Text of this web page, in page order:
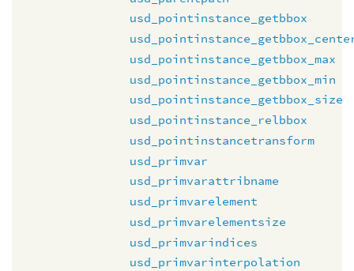
usd_pointinstance_getbbox
usd_pointinstance_getbbox_max
usd_pointinstance_getbbox_min
usd_pointinstance_getbbox_size
usd_pointinstance_relbbox
usd_pointinstancetransform
usd_primvar
usd_primvarattribname
usd_primvarelement
usd_primvarelementsize
usd_primvarindices
usd_primvarinterpolation